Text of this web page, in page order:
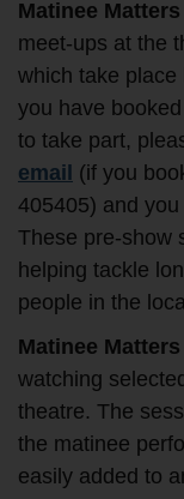
Matinee Matters
meet-ups at the
which take
you have
to take part,
email (if you
405405) and
These pre-show
helping tackle
people in the
Matinee Matters
watching
theatre. The
the matinee
easily added to